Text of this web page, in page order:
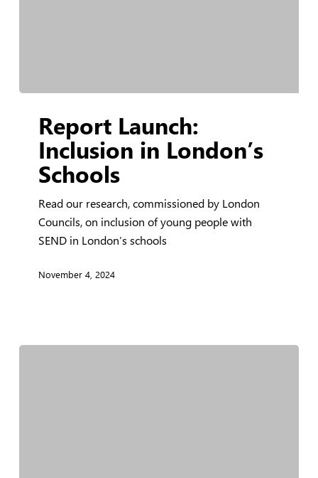
Launch:
Inclusion
London’s
Report Launch:
Inclusion in London’s
Schools
Read our research, commissioned by London
Councils, on inclusion of young people with
SEND in London’s schools
November 4, 2024